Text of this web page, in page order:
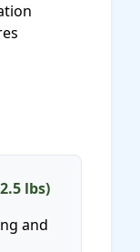
lbs)
and